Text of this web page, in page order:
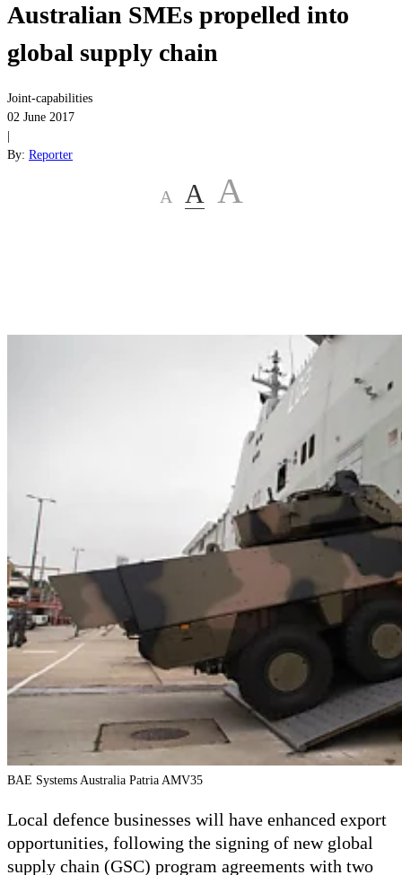
Australian SMEs propelled into
global supply chain
Joint-capabilities
02 June 2017
By: Reporter
A A A
BAE Systems Australia Patria AMV35
Local defence businesses will have enhanced export
opportunities, following the signing of new global
supply chain (GSC) program agreements with two